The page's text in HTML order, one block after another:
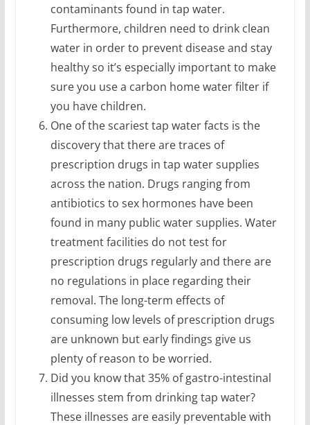
contaminants found in tap water.
Furthermore, children need to drink clean
water in order to prevent disease and stay
healthy so it’s especially important to make
sure you use a carbon home water filter if
you have children.
One of the scariest tap water facts is the
discovery that there are traces of
prescription drugs in tap water supplies
across the nation. Drugs ranging from
antibiotics to sex hormones have been
found in many public water supplies. Water
treatment facilities do not test for
prescription drugs regularly and there are
no regulations in place regarding their
removal. The long-term effects of
consuming low levels of prescription drugs
are unknown but early findings give us
plenty of reason to be worried.
Did you know that 35% of gastro-intestinal
illnesses stem from drinking tap water?
These illnesses are easily preventable with